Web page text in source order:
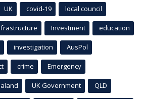
UK covid-19 local council
Investment education
investigation AusPol
crime Emergency
UK Government QLD